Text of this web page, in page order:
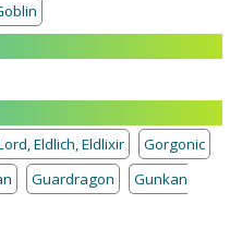
Eldlich, Eldlixir
Gorgonic
Guardragon
Gunkan